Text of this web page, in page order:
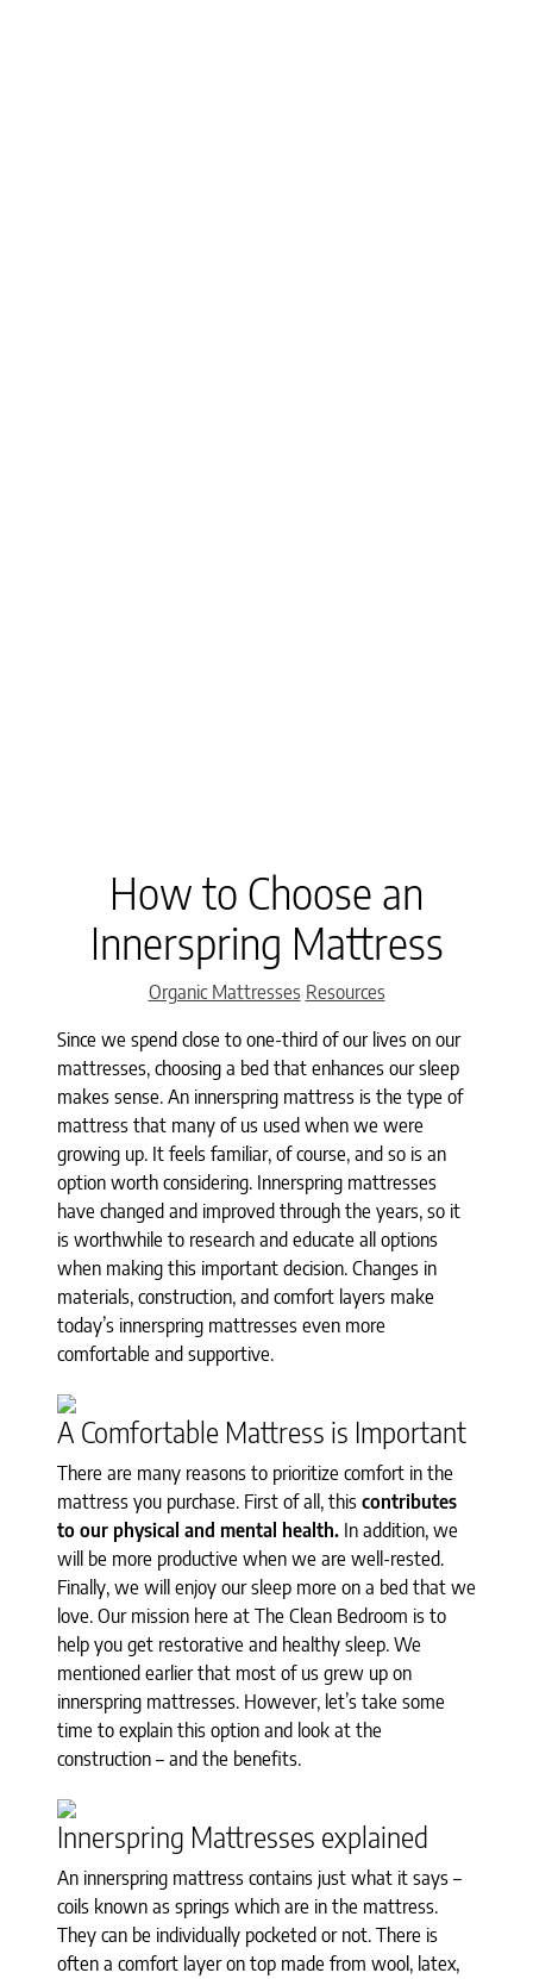
How to Choose an
Innerspring Mattress
Categories
Organic Mattresses Resources
Since we spend close to one-third of our lives on our
mattresses, choosing a bed that enhances our sleep
makes sense. An innerspring mattress is the type of
mattress that many of us used when we were
growing up. It feels familiar, of course, and so is an
option worth considering. Innerspring mattresses
have changed and improved through the years, so it
is worthwhile to research and educate all options
when making this important decision. Changes in
materials, construction, and comfort layers make
today’s innerspring mattresses even more
comfortable and supportive.
A Comfortable Mattress is Important
There are many reasons to prioritize comfort in the
mattress you purchase. First of all, this contributes
to our physical and mental health. In addition, we
will be more productive when we are well-rested.
Finally, we will enjoy our sleep more on a bed that we
love. Our mission here at The Clean Bedroom is to
help you get restorative and healthy sleep. We
mentioned earlier that most of us grew up on
innerspring mattresses. However, let’s take some
time to explain this option and look at the
construction – and the benefits.
Innerspring Mattresses explained
An innerspring mattress contains just what it says –
coils known as springs which are in the mattress.
They can be individually pocketed or not. There is
often a comfort layer on top made from wool, latex,